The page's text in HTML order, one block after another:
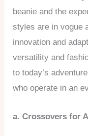
beanie and the
styles are in vogue
innovation and
versatility and
to today’s
who operate in an
a. Crossovers for